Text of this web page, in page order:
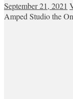
September 21, 2021
Amped Studio the